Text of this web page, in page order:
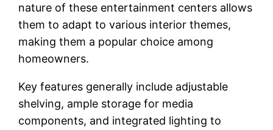
nature of these entertainment centers allows
them to adapt to various interior themes,
making them a popular choice among
homeowners.
Key features generally include adjustable
shelving, ample storage for media
components, and integrated lighting to